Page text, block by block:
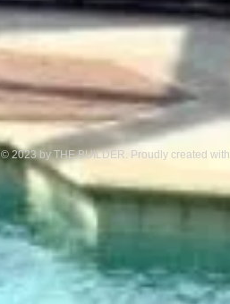
© 2023 by THE BUILDER. Proudly created with